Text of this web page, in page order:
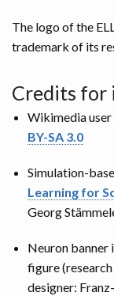
The logo of the
trademark of its
Credits for
Wikimedia user
BY-SA 3.0
Simulation-
Learning for
Georg
Neuron banner
figure
designer: